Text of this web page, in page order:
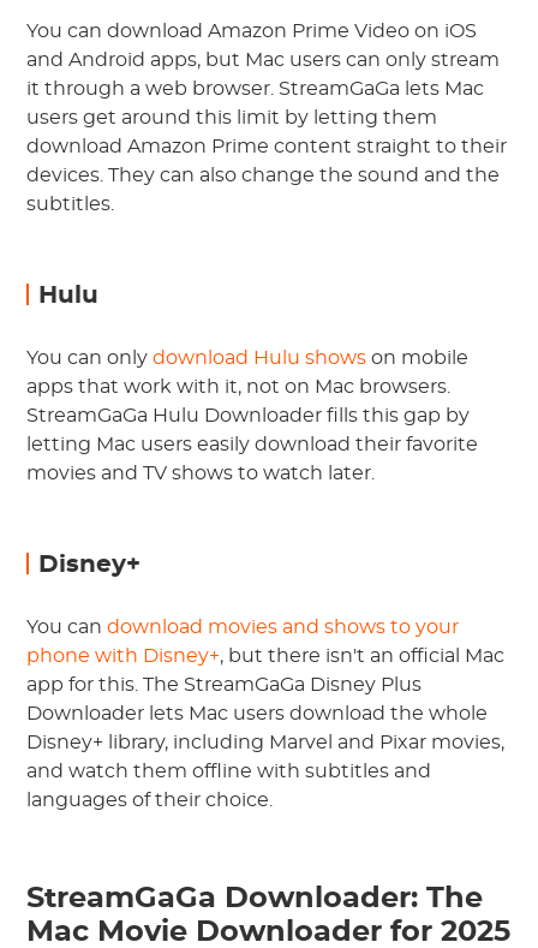
You can download Amazon Prime Video on iOS
and Android apps, but Mac users can only stream
it through a web browser. StreamGaGa lets Mac
users get around this limit by letting them
download Amazon Prime content straight to their
devices. They can also change the sound and the
subtitles.
Hulu
You can onlydownload Hulu shows on mobile
apps that work with it, not on Mac browsers.
StreamGaGa Hulu Downloader fills this gap by
letting Mac users easily download their favorite
movies and TV shows to watch later.
Disney+
You candownload movies and shows to your
phone with Disney+, but there isn't an official Mac
app for this. The StreamGaGa Disney Plus
Downloader lets Mac users download the whole
Disney+ library, including Marvel and Pixar movies,
and watch them offline with subtitles and
languages of their choice.
StreamGaGa Downloader: The
Mac Movie Downloader for 2025